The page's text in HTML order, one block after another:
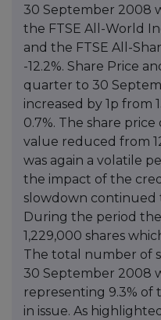
30 September 2008
the FTSE All-World
and the FTSE All-
-12.2%. Share Price
quarter to 30
increased by 1p from
0.7%. The share
value reduced from
was again a volatile
the impact of the
slowdown continued
During the period
1,229,000 shares
The total number of
30 September 2008
representing 9.3%
in issue. As